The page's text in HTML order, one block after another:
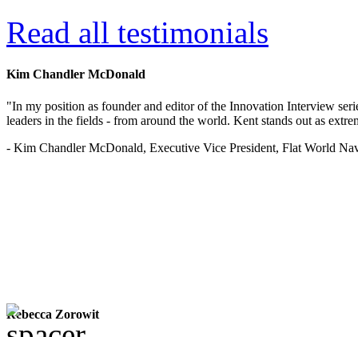
Read all testimonials
Kim Chandler McDonald
"In my position as founder and editor of the Innovation Interview
leaders in the fields - from around the world. Kent stands out as
- Kim Chandler McDonald, Executive Vice President, Flat World
Rebecca Zorowit